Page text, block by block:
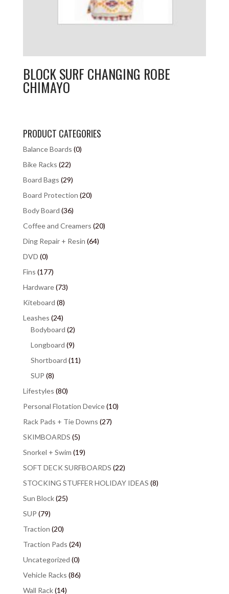
BLOCK SURF CHANGING ROBE
CHIMAYO
PRODUCT CATEGORIES
Balance Boards (0)
Bike Racks (22)
Board Bags (29)
Board Protection (20)
Body Board (36)
Coffee and Creamers (20)
Ding Repair + Resin (64)
DVD (0)
Fins (177)
Hardware(73)
Kiteboard (8)
Leashes (24)
Bodyboard (2)
Longboard (9)
Shortboard (11)
SUP (8)
Lifestyles (80)
Personal Flotation Device(10)
Rack Pads + Tie Downs (27)
SKIMBOARDS (5)
Snorkel + Swim (19)
SOFT DECK SURFBOARDS (22)
STOCKING STUFFER HOLIDAY IDEAS (8)
Sun Block(25)
SUP (79)
Traction (20)
Traction Pads (24)
Uncategorized (0)
Vehicle Racks (86)
Wall Rack(14)